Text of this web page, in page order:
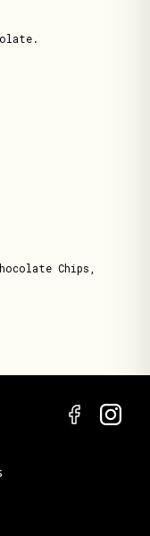
Chips,